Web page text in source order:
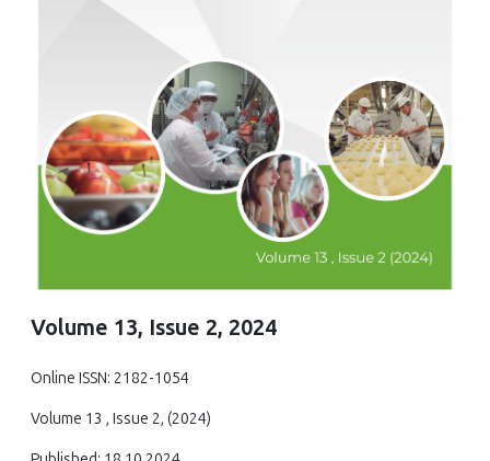
Volume 13, Issue 2, 2024
Online ISSN: 2182-1054
Volume 13 , Issue 2, (2024)